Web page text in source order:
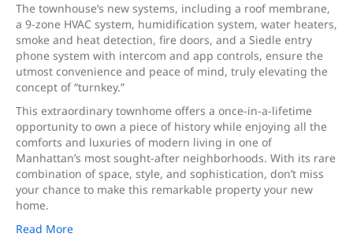
The townhouse’s new systems, including a roof membrane,
a 9-zone HVAC system, humidification system, water heaters,
smoke and heat detection, fire doors, and a Siedle entry
phone system with intercom and app controls, ensure the
utmost convenience and peace of mind, truly elevating the
concept of “turnkey.”
This extraordinary townhome offers a once-in-a-lifetime
opportunity to own a piece of history while enjoying all the
comforts and luxuries of modern living in one of
Manhattan’s most sought-after neighborhoods. With its rare
combination of space, style, and sophistication, don’t miss
your chance to make this remarkable property your new
home.
Read More